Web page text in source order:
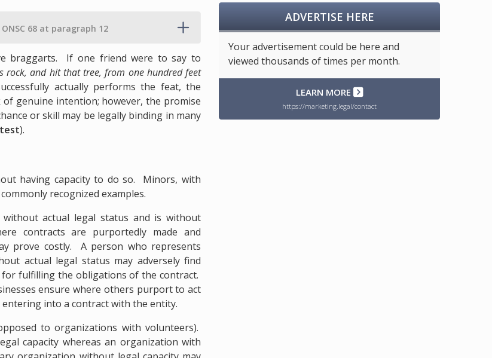
ONSC 68 at paragraph 12
braggarts. If one friend were to say to
and hit that tree, from one hundred feet
actually performs the feat, the
genuine intention; however, the promise
or skill may be legally binding in many
).
having capacity to do so. Minors, with
recognized examples.
actual legal status and is without
contracts are purportedly made and
prove costly. A person who represents
actual legal status may adversely find
fulfilling the obligations of the contract.
ensure where others purport to act
into a contract with the entity.
to organizations with volunteers).
capacity whereas an organization with
ADVERTISE HERE
Your advertisement could be here and
viewed thousands of times per month.
LEARN MORE
https://marketing.legal/contact